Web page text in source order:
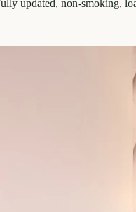
updated, non-smoking,